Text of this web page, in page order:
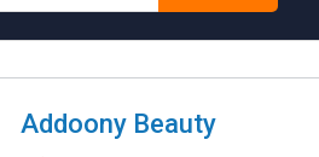
Addoony Beauty